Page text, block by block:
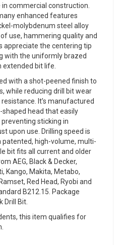
commercial construction.
enhanced features
molybdenum steel alloy
use, hammering quality and
appreciate the centering tip
with the uniformly brazed
extended bit life.
with a shot-peened finish to
while reducing drill bit wear
It’s manufactured
head that easily
sticking in
upon use. Drilling speed is
high-volume, multi-
bit fits all current and older
AEG, Black & Decker,
Kango, Makita, Metabo,
Red Head, Ryobi and
B212.15. Package
Drill Bit.
this item qualifies for